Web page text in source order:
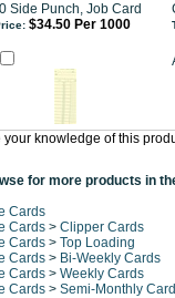
Side Punch, Job Card
$34.50 Per 1000
your knowledge of this
for more products in
Cards
Cards > Clipper Cards
Cards > Top Loading
Cards > Bi-Weekly Cards
Cards > Weekly Cards
Cards > Semi-Monthly